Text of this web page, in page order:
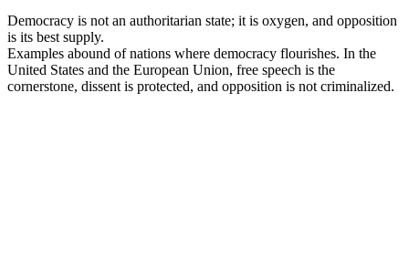
Democracy is not an authoritarian state; it is oxygen, and opposition
is its best supply.
Examples abound of nations where democracy flourishes. In the
United States and the European Union, free speech is the
cornerstone, dissent is protected, and opposition is not criminalized.